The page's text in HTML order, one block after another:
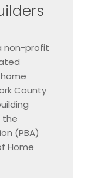
non-profit
County
the
(PBA)
Home